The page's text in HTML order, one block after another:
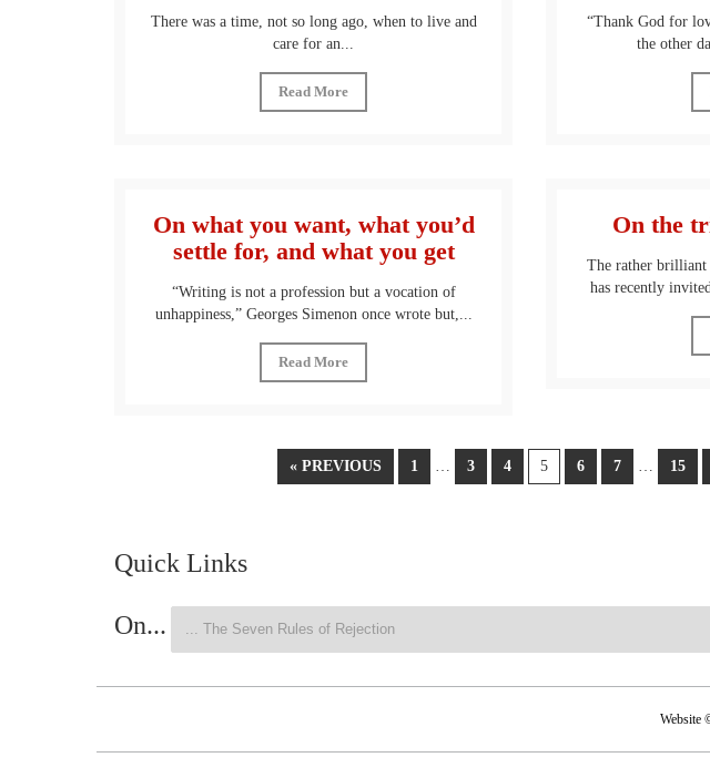
There was a time, not so long ago, when to live and
care for an...
Read More
“Thank God for
the other
On what you want, what you’d
settle for, and what you get
“Writing is not a profession but a vocation of
unhappiness,” Georges Simenon once wrote but,...
Read More
On the
The rather brilliant
has recently
« PREVIOUS 1 … 3 4 5 6 7 … 15
Quick Links
On...
Website